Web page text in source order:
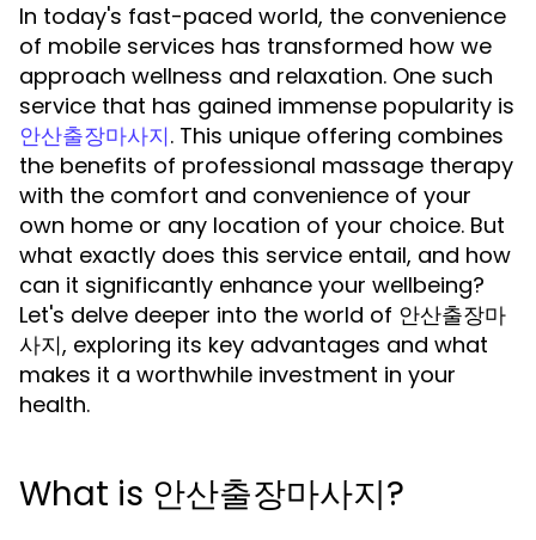
In today's fast-paced world, the convenience
of mobile services has transformed how we
approach wellness and relaxation. One such
service that has gained immense popularity is
안산출장마사지. This unique offering combines
the benefits of professional massage therapy
with the comfort and convenience of your
own home or any location of your choice. But
what exactly does this service entail, and how
can it significantly enhance your wellbeing?
Let's delve deeper into the world of 안산출장마
사지, exploring its key advantages and what
makes it a worthwhile investment in your
health.
What is 안산출장마사지?